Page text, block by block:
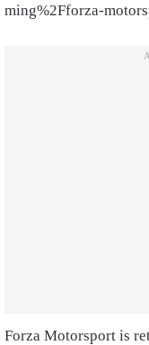
ming%2Fforza-
Forza Motorsport is